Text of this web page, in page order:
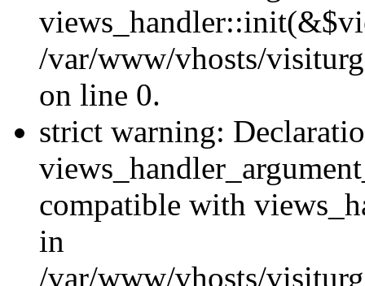
/var/www/vhosts/
on line 0.
strict warning:
compatible with
in
/var/www/vhosts/